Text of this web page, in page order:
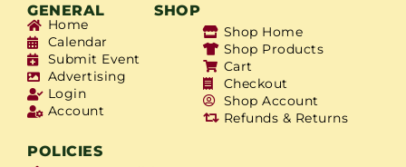
GENERAL SHOP
Home
Calendar
Submit Event
Advertising
Login
Account
Shop Home
Shop Products
Cart
Checkout
Shop Account
Refunds & Returns
POLICIES